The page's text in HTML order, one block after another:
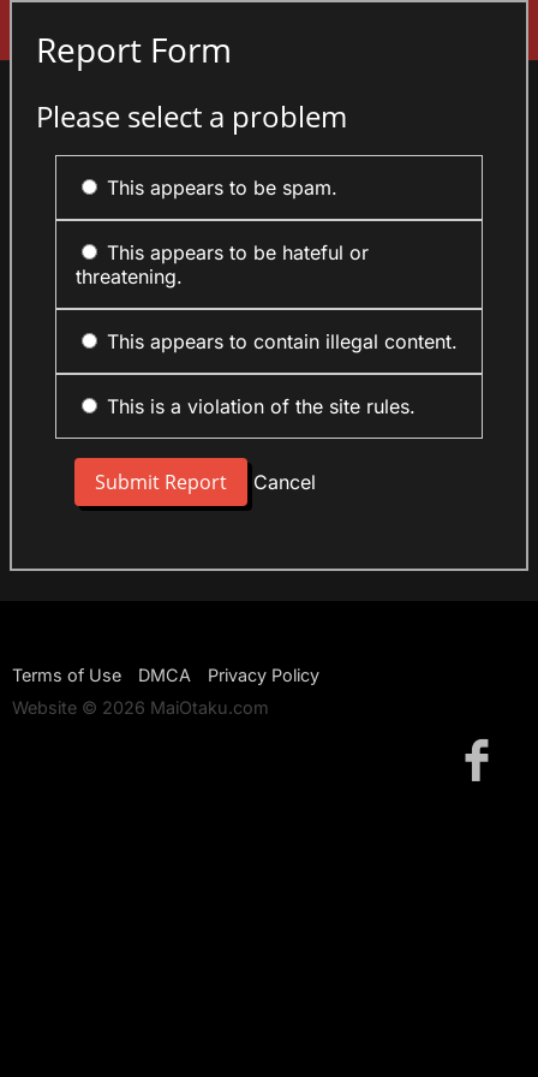
Report Form
Please select a problem
This appears to be spam.
This appears to be hateful or
threatening.
This appears to contain illegal content.
This is a violation of the site rules.
Cancel
Terms of Use DMCA
Privacy Policy
Website © 2026 MaiOtaku.com